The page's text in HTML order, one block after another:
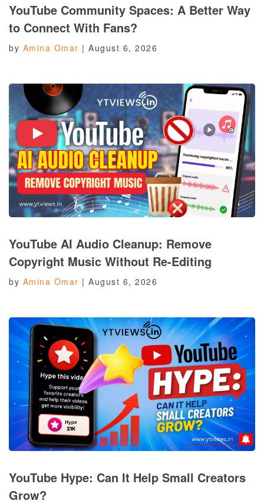
YouTube Community Spaces: A Better Way
to Connect With Fans?
by Amina Omar | August 6, 2026
YouTube AI Audio Cleanup: Remove
Copyright Music Without Re-Editing
by Amina Omar | August 6, 2026
YouTube Hype: Can It Help Small Creators
Grow?